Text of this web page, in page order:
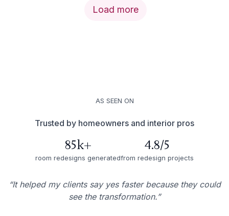
Load more
AS SEEN ON
Trusted by homeowners and interior pros
85k+
room redesigns generated
4.8/5
from redesign projects
“It helped my clients say yes faster because they could
see the transformation.”